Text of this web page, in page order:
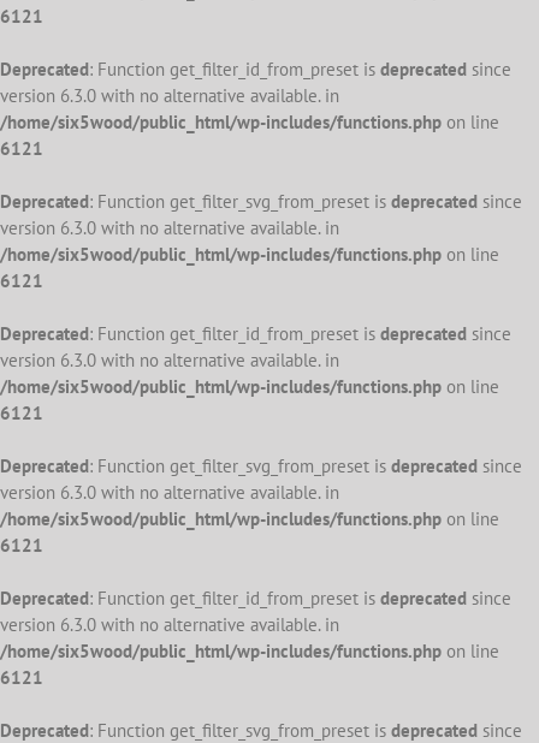
6121
Deprecated: Function get_filter_id_from_preset is deprecated since
version 6.3.0 with no alternative available. in
/home/six5wood/public_html/wp-includes/functions.php on line
6121
Deprecated: Function get_filter_svg_from_preset is deprecated since
version 6.3.0 with no alternative available. in
/home/six5wood/public_html/wp-includes/functions.php on line
6121
Deprecated: Function get_filter_id_from_preset is deprecated since
version 6.3.0 with no alternative available. in
/home/six5wood/public_html/wp-includes/functions.php on line
6121
Deprecated: Function get_filter_svg_from_preset is deprecated since
version 6.3.0 with no alternative available. in
/home/six5wood/public_html/wp-includes/functions.php on line
6121
Deprecated: Function get_filter_id_from_preset is deprecated since
version 6.3.0 with no alternative available. in
/home/six5wood/public_html/wp-includes/functions.php on line
6121
Deprecated: Function get_filter_svg_from_preset is deprecated since